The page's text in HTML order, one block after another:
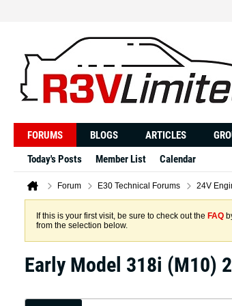
FORUMS BLOGS ARTICLES
Today's Posts
Member List Calendar
Forum E30 Technical Forums 24V
If this is your first visit, be sure to check out the FAQ
from the selection below.
Early Model 318i (M10)